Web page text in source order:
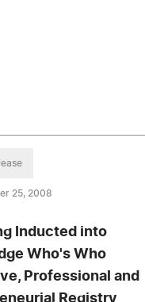
25, 2008
Inducted into
Who's Who
Professional and
Registry